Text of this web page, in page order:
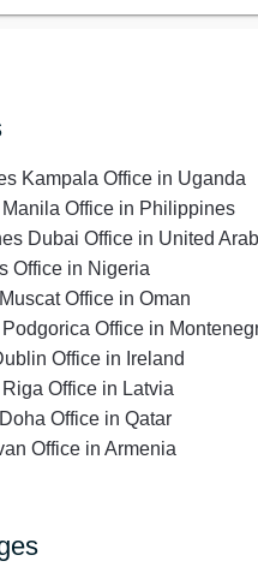
Kampala Office in Uganda
Office in Philippines
Dubai Office in United
Office in Nigeria
Office in Oman
Office in
Office in Ireland
Office in Latvia
Office in Qatar
Office in Armenia